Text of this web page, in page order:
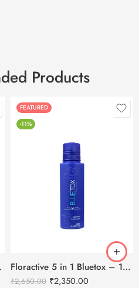
Products
30ml
FEATURED
-11%
Floractive 5 in 1 Bluetox – 120ml
₹2,650.00 ₹2,350.00